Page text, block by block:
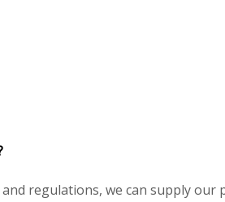
regulations, we can supply